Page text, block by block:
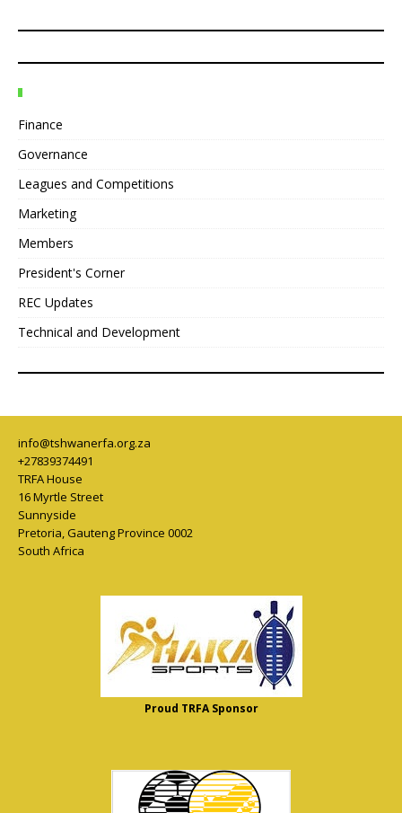
Finance
Governance
Leagues and Competitions
Marketing
Members
President's Corner
REC Updates
Technical and Development
info@tshwanerfa.org.za
+27839374491
TRFA House
16 Myrtle Street
Sunnyside
Pretoria,Gauteng Province 0002
South Africa
Proud TRFA Sponsor